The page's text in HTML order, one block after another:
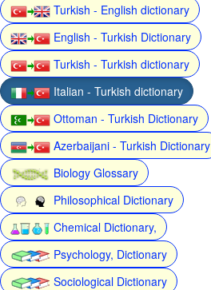
Turkish - English dictionary
English - Turkish Dictionary
Turkish - Turkish dictionary
Italian - Turkish dictionary
Ottoman - Turkish Dictionary
Azerbaijani - Turkish Dictionary
Biology Glossary
Philosophical Dictionary
Chemical Dictionary,
Psychology, Dictionary
Sociological Dictionary